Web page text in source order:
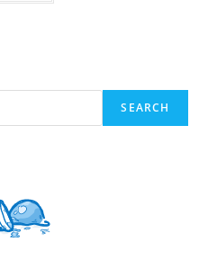
SEARCH